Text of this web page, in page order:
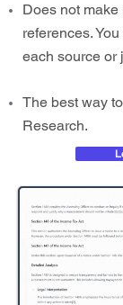
Does not
references.
each source or
The best way
Research.